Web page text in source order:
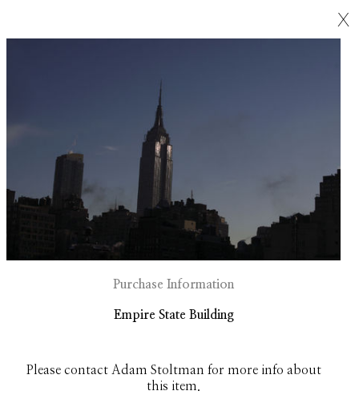
X
Purchase Information
Empire State Building
Please contact Adam Stoltman for more info about
this item.